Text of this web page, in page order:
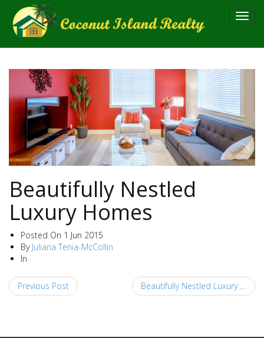
Beautifully Nestled
Luxury Homes
Posted On 1 Jun 2015
By Juliana Tenia-McCollin
In
Previous Post